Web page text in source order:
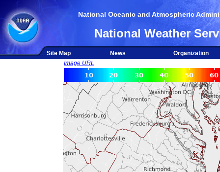
National Oceanic and Atmospheric
National Weather
Site Map News
Organization
Image URL